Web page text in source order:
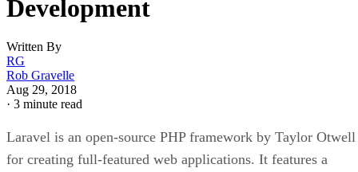
Development
Written By
RG
Rob Gravelle
Aug 29, 2018
· 3 minute read
Laravel is an open-source PHP framework by Taylor Otwell
for creating full-featured web applications. It features a